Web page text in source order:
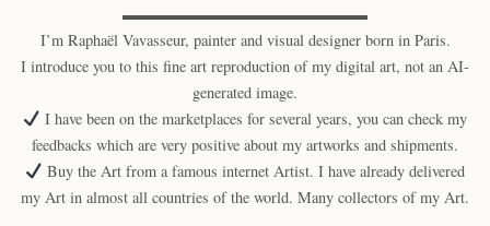
▬▬▬▬▬▬▬▬▬▬▬▬▬▬▬▬
I’m Raphaël Vavasseur, painter and visual designer born in Paris.
I introduce you to this fine art reproduction of my digital art, not an AI-
generated image.
I have been on the marketplaces for several years, you can check my
feedbacks which are very positive about my artworks and shipments.
Buy the Art from a famous internet Artist. I have already delivered
my Art in almost all countries of the world. Many collectors of my Art.